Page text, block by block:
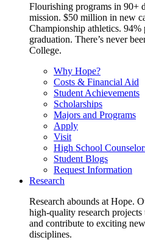
Flourishing programs in 90+
mission. $50 million in new
Championship athletics.
graduation. There’s never
College.
Why Hope?
Costs & Financial Aid
Student Achievements
Scholarships
Majors and Programs
Apply
Visit
High School
Student Blogs
Request Information
Research
Research abounds at Hope.
high-quality research
and contribute to exciting
disciplines.